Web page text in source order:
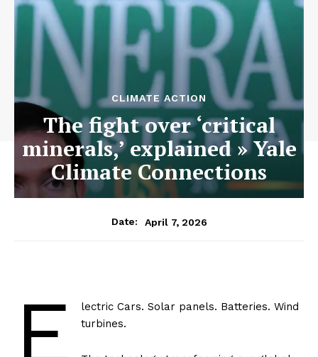
CLIMATE ACTION
The fight over ‘critical
minerals,’ explained » Yale
Climate Connections
Date: April 7, 2026
E
lectric Cars. Solar panels. Batteries. Wind
turbines.